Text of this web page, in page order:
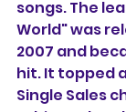
songs. The
World" was
2007 and
hit. It topped
Single Sales